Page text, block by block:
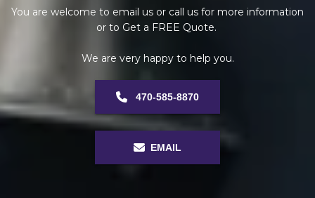
You are welcome to email us or call us for more information
or to Get a FREE Quote.
We are very happy to help you.
470-585-8870
EMAIL